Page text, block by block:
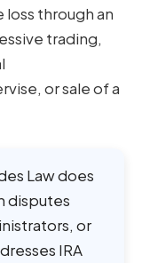
loss through an
trading,
or sale of a
Law does
disputes
or
IRA